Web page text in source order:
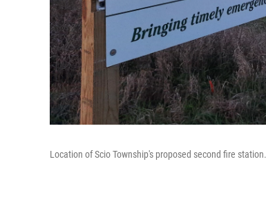
Location of Scio Township's proposed second fire station.